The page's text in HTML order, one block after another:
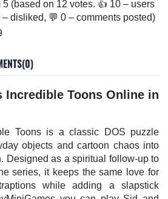
5 (based on 12 votes. 👍 10 – users
– disliked, 💬 0 – comments posted)
Incredible Toons Online in
Toons is a classic DOS puzzle
objects and cartoon chaos into
Designed as a spiritual follow-up to
series, it keeps the same love for
while adding a slapstick